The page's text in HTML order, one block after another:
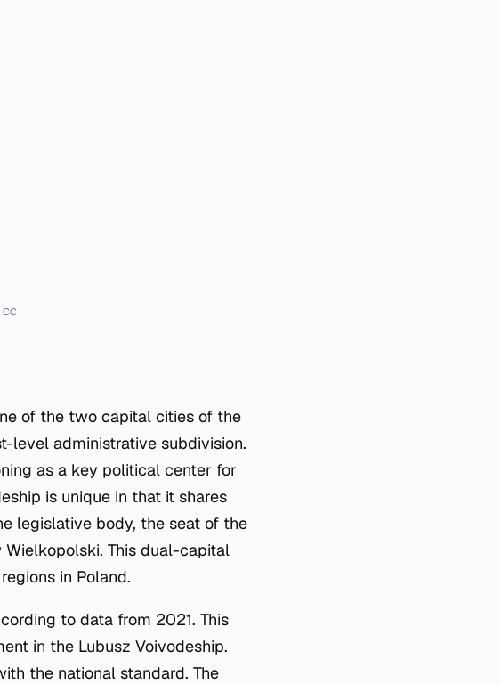
CC
of the two capital cities of the
level administrative subdivision.
as a key political center for
is unique in that it shares
legislative body, the seat of the
This dual-capital
in Poland.
to data from 2021. This
in the Lubusz Voivodeship.
the national standard. The